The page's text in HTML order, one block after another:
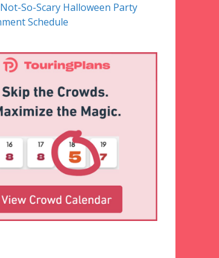
Not-So-Scary Halloween Party
Schedule